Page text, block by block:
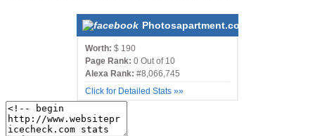
Photosapartment.com
Worth: $ 190
Page Rank: 0 Out of 10
Alexa Rank: #8,066,745
Click for Detailed Stats »»